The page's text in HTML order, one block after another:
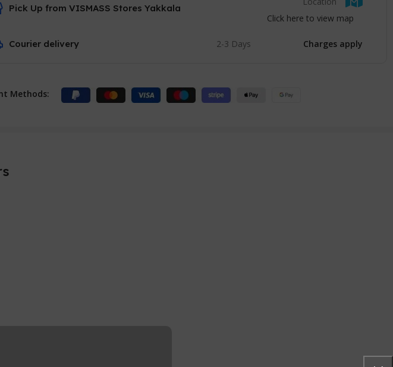
Pick Up from VISMASS Stores Yakkala
Click here to view map
Courier delivery 2-3 Days Charges apply
Methods: